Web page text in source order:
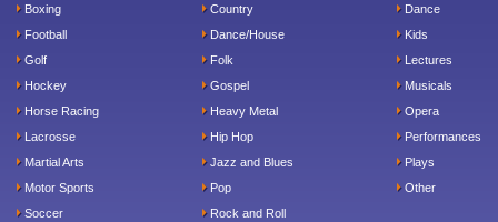
Boxing
Football
Golf
Hockey
Horse Racing
Lacrosse
Martial Arts
Motor Sports
Soccer
Country
Dance/House
Folk
Gospel
Heavy Metal
Hip Hop
Jazz and Blues
Pop
Rock and Roll
Dance
Kids
Lectures
Musicals
Opera
Performances
Plays
Other